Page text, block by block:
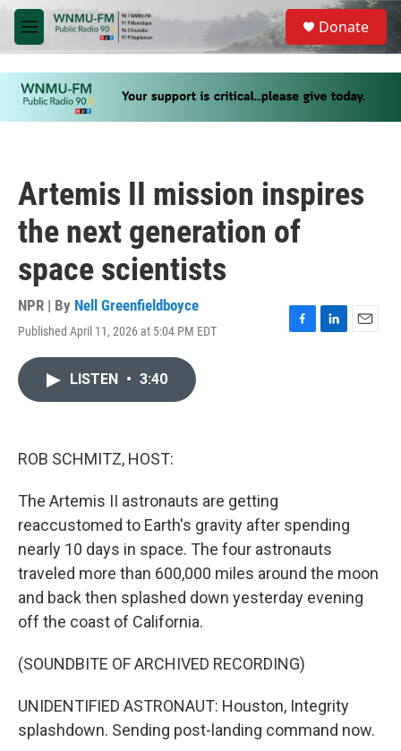
Skip to main content
M
e
u
S
a
Donate
Artemis II mission inspires
the next generation of
space scientists
NPR | By Nell Greenfieldboyce
Published April 11, 2026 at 5:04 PM EDT
LISTEN • 3:40
ROB SCHMITZ, HOST:
The Artemis II astronauts are getting
reaccustomed to Earth's gravity after spending
nearly 10 days in space. The four astronauts
traveled more than 600,000 miles around the moon
and back then splashed down yesterday evening
off the coast of California.
(SOUNDBITE OF ARCHIVED RECORDING)
UNIDENTIFIED ASTRONAUT: Houston, Integrity
splashdown. Sending post-landing command now.